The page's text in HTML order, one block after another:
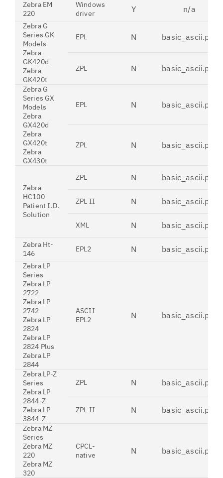
Zebra EM
220
Windows
driver
Y n/a
Zebra G
Series GK
Models
Zebra
GK420d
Zebra
GK420t
EPL N basic_ascii.pdt
ZPL N basic_ascii.pdt
Zebra G
Series GX
Models
Zebra
GX420d
Zebra
GX420t
Zebra
GX430t
EPL N basic_ascii.pdt
ZPL N basic_ascii.pdt
Zebra
HC100
Patient I.D.
Solution
ZPL N basic_ascii.pdt
ZPL II N basic_ascii.pdt
XML N basic_ascii.pdt
Zebra Ht-
146
EPL2 N basic_ascii.pdt
Zebra LP
Series
Zebra LP
2722
Zebra LP
2742
Zebra LP
2824
Zebra LP
2824 Plus
Zebra LP
2844
ASCII
EPL2
N basic_ascii.pdt
Zebra LP-Z
Series
Zebra LP
2844-Z
Zebra LP
3844-Z
ZPL N basic_ascii.pdt
ZPL II N basic_ascii.pdt
Zebra MZ
Series
Zebra MZ
220
Zebra MZ
320
CPCL-
native
N basic_ascii.pdt